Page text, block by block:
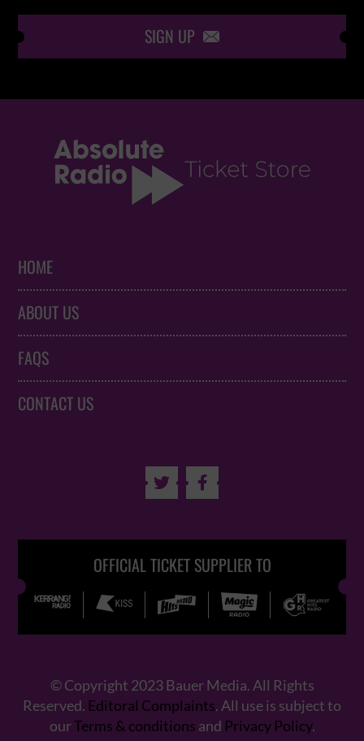
SIGN UP 
HOME
ABOUT US
FAQS
CONTACT US
 
OFFICIAL TICKET SUPPLIER TO
© Copyright 2023 Bauer Media. All Rights
Reserved. Editoral Complaints . All use is subject to
ourTerms & conditions and Privacy Policy.